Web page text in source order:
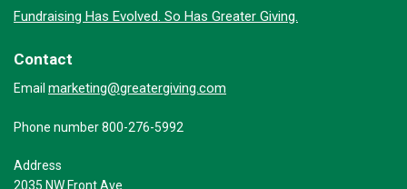
Fundraising Has Evolved. So Has Greater Giving.
Contact
Email marketing@greatergiving.com
Phone number 800-276-5992
Address
2035 NW Front Ave